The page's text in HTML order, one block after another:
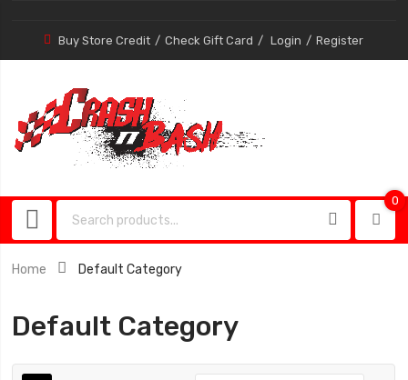
Buy Store Credit Check Gift Card Login Register
0
Home Default Category
Default Category